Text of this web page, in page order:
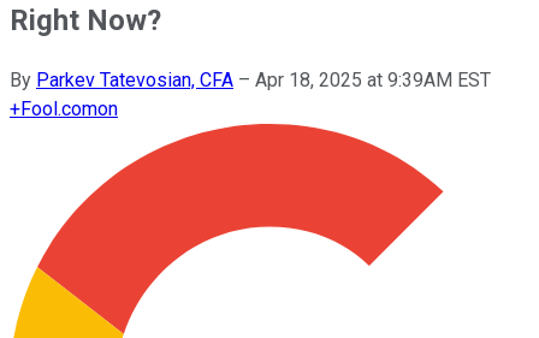
Right Now?
By Parkev Tatevosian, CFA – Apr 18, 2025 at 9:39AM EST
+Fool.comon